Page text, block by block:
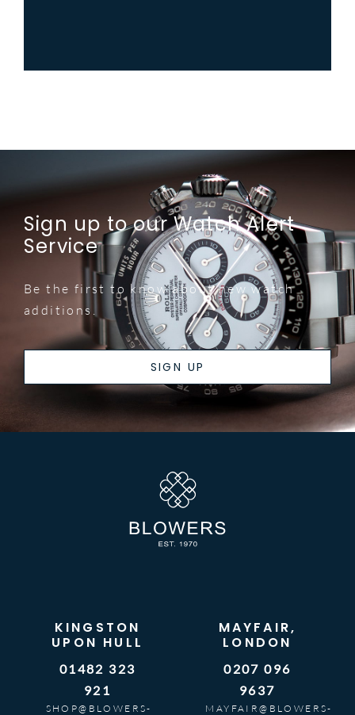
Sign up to our Watch Alert
Service
Be the first to know about new watch
additions.
SIGN UP
KINGSTON
UPON HULL
01482 323
921
SHOP@BLOWERS-
MAYFAIR,
LONDON
0207 096
9637
MAYFAIR@BLOWERS-